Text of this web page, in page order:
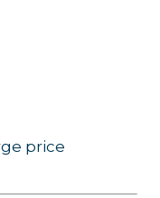
price